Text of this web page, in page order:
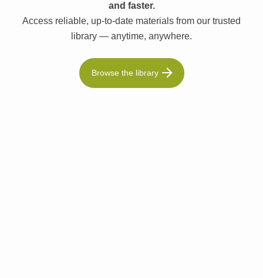
and faster.
Access reliable, up-to-date materials from our trusted
library — anytime, anywhere.
Browse the library